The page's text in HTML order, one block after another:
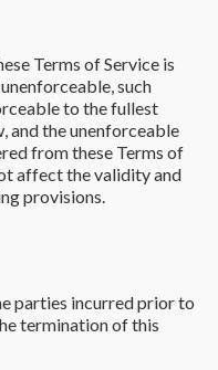
Terms of Service is
such
to the fullest
and the unenforceable
from these Terms of
affect the validity and
provisions.
parties incurred prior to
termination of this